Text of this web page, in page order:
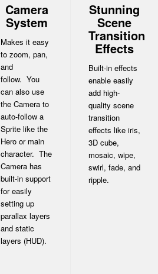
Camera
System
Makes it easy
to zoom, pan,
and
follow. You
can also use
the Camera to
auto-follow a
Sprite like the
Hero or main
character. The
Camera has
built-in support
for easily
setting up
parallax layers
and static
layers (HUD).
Stunning
Scene
Transition
Effects
Built-in effects
enable easily
add high-
quality scene
transition
effects like iris,
3D cube,
mosaic, wipe,
swirl, fade, and
ripple.